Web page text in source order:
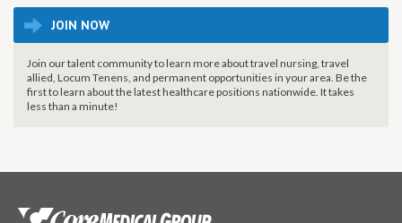
JOIN NOW
Join our talent community to learn more about travel nursing, travel
allied, Locum Tenens, and permanent opportunities in your area. Be the
first to learn about the latest healthcare positions nationwide. It takes
less than a minute!